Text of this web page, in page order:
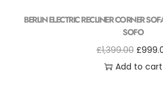
BERLIN ELECTRIC RECLINER CORNER
SOFO
£1,399.00 £
Add to cart